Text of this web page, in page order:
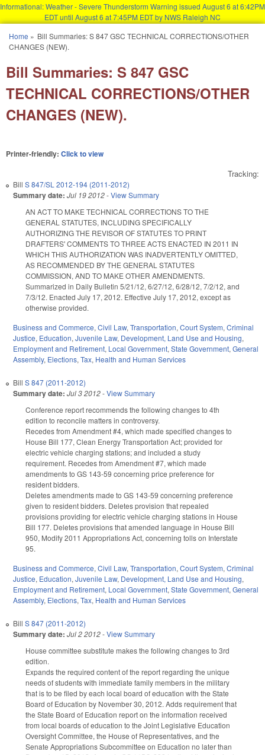
Informational: Weather - Severe Thunderstorm Warning issued August 6 at 6:42PM
EDT until August 6 at 7:45PM EDT by NWS Raleigh NC
You are here
Home » Bill Summaries: S 847 GSC TECHNICAL CORRECTIONS/OTHER
CHANGES (NEW).
Bill Summaries: S 847 GSC
TECHNICAL CORRECTIONS/OTHER
CHANGES (NEW).
Printer-friendly: Click to view
Tracking:
Bill S 847/SL 2012-194 (2011-2012)
Summary date: Jul 19 2012-View Summary
AN ACT TO MAKE TECHNICAL CORRECTIONS TO THE
GENERAL STATUTES, INCLUDING SPECIFICALLY
AUTHORIZING THE REVISOR OF STATUTES TO PRINT
DRAFTERS' COMMENTS TO THREE ACTS ENACTED IN 2011 IN
WHICH THIS AUTHORIZATION WAS INADVERTENTLY OMITTED,
AS RECOMMENDED BY THE GENERAL STATUTES
COMMISSION, AND TO MAKE OTHER AMENDMENTS.
Summarized in Daily Bulletin 5/21/12, 6/27/12, 6/28/12, 7/2/12, and
7/3/12. Enacted July 17, 2012. Effective July 17, 2012, except as
otherwise provided.
Business and Commerce, Civil Law, Transportation, Court System, Criminal
Justice, Education, Juvenile Law, Development, Land Use and Housing,
Employment and Retirement, Local Government, State Government, General
Assembly, Elections, Tax, Health and Human Services
Bill S 847 (2011-2012)
Summary date: Jul 3 2012-View Summary
Conference report recommends the following changes to 4th
edition to reconcile matters in controversy.
Recedes from Amendment #4, which made specified changes to
House Bill 177, Clean Energy Transportation Act; provided for
electric vehicle charging stations; and included a study
requirement. Recedes from Amendment #7, which made
amendments to GS 143-59 concerning price preference for
resident bidders.
Deletes amendments made to GS 143-59 concerning preference
given to resident bidders. Deletes provision that repealed
provisions providing for electric vehicle charging stations in House
Bill 177. Deletes provisions that amended language in House Bill
950, Modify 2011 Appropriations Act, concerning tolls on Interstate
95.
Business and Commerce, Civil Law, Transportation, Court System, Criminal
Justice, Education, Juvenile Law, Development, Land Use and Housing,
Employment and Retirement, Local Government, State Government, General
Assembly, Elections, Tax, Health and Human Services
Bill S 847 (2011-2012)
Summary date: Jul 2 2012-View Summary
House committee substitute makes the following changes to 3rd
edition.
Expands the required content of the report regarding the unique
needs of students with immediate family members in the military
that is to be filed by each local board of education with the State
Board of Education by November 30, 2012. Adds requirement that
the State Board of Education report on the information received
from local boards of education to the Joint Legislative Education
Oversight Committee, the House of Representatives, and the
Senate Appropriations Subcommittee on Education no later than